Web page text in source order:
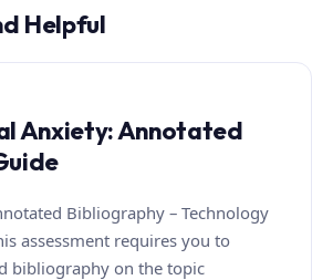
Helpful
Anxiety: Annotated
Bibliography – Technology
assessment requires you to
bibliography on the topic